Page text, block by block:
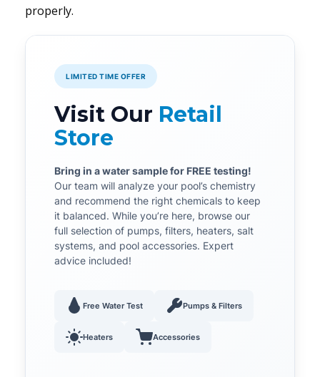
properly.
LIMITED TIME OFFER
Visit Our Retail
Store
Bring in a water sample for FREE testing!
Our team will analyze your pool’s chemistry
and recommend the right chemicals to keep
it balanced. While you’re here, browse our
full selection of pumps, filters, heaters, salt
systems, and pool accessories. Expert
advice included!
Free Water Test Pumps & Filters
Heaters Accessories